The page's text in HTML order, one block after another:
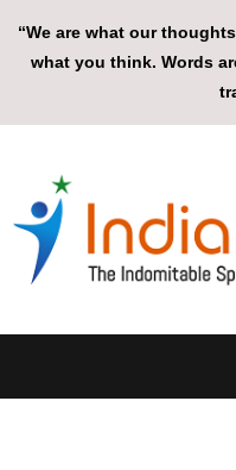
“We are what our
what you think. Words